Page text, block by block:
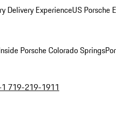
Delivery ExperienceUS Porsche
Porsche Colorado Springs
719-219-1911